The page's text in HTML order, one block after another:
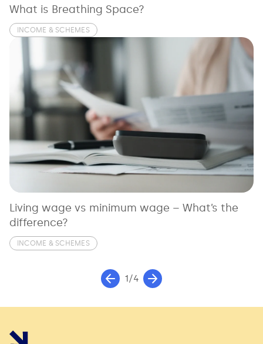
What is Breathing Space?
INCOME & SCHEMES
Living wage vs minimum wage – What’s the
difference?
INCOME & SCHEMES
1/4